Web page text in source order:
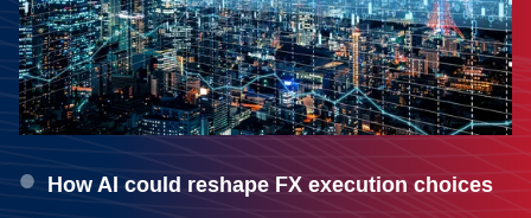
How AI could reshape FX execution choices